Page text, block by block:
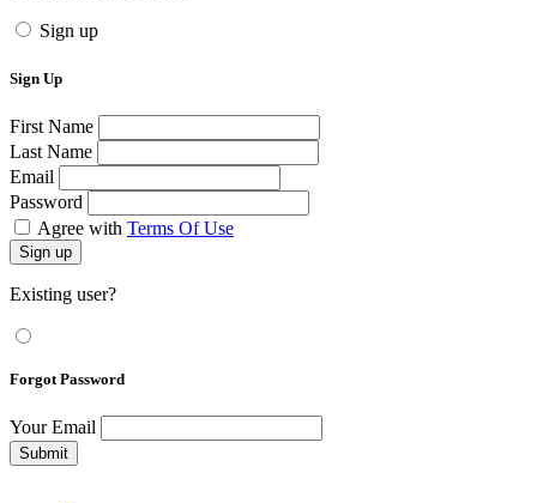
Sign up
Sign Up
First Name
Last Name
Email
Password
Agree with Terms Of Use
Sign up
Existing user?
Forgot Password
Your Email
Submit